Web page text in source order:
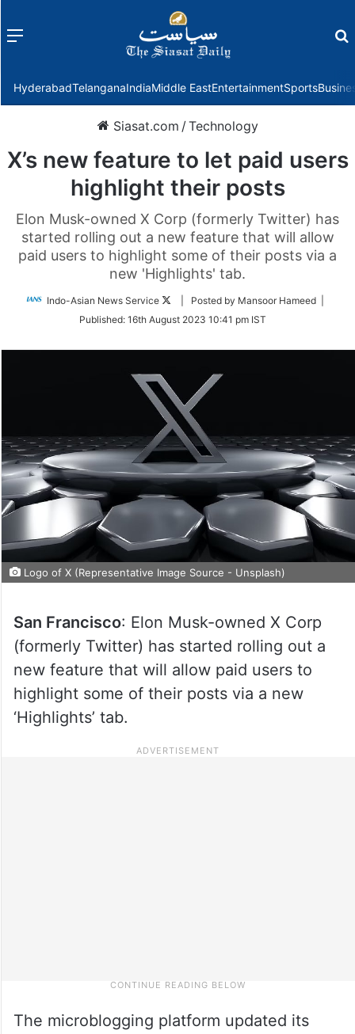
Menu
HyderabadTelanganaIndiaMiddle EastEntertainmentSports
Siasat.com /Technology
X’s new feature to let paid users
highlight their posts
Elon Musk-owned X Corp (formerly Twitter) has
started rolling out a new feature that will allow
paid users to highlight some of their posts via a
new 'Highlights' tab.
Indo-Asian News Service
Follow
Twitter
| Posted by Mansoor Hameed |
Published: 16th August 2023 10:41 pm IST
Logo of X (Representative Image Source - Unsplash)
San Francisco: Elon Musk-owned X Corp
(formerly Twitter) has started rolling out a
new feature that will allow paid users to
highlight some of their posts via a new
‘Highlights’ tab.
The microblogging platform updated its